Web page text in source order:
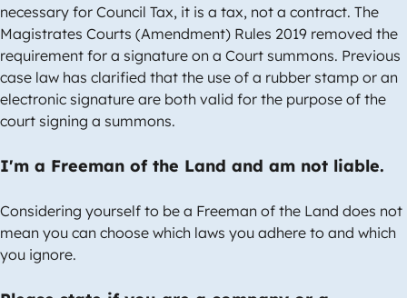
necessary for Council Tax, it is a tax, not a contract. The
Magistrates Courts (Amendment) Rules 2019 removed the
requirement for a signature on a Court summons. Previous
case law has clarified that the use of a rubber stamp or an
electronic signature are both valid for the purpose of the
court signing a summons.
I'm a Freeman of the Land and am not liable.
Considering yourself to be a Freeman of the Land does not
mean you can choose which laws you adhere to and which
you ignore.